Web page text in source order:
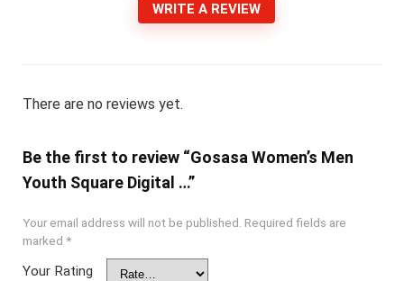
WRITE A REVIEW
There are no reviews yet.
Be the first to review “Gosasa Women’s Men
Youth Square Digital …”
Your email address will not be published. Required fields are
marked *
Your Rating